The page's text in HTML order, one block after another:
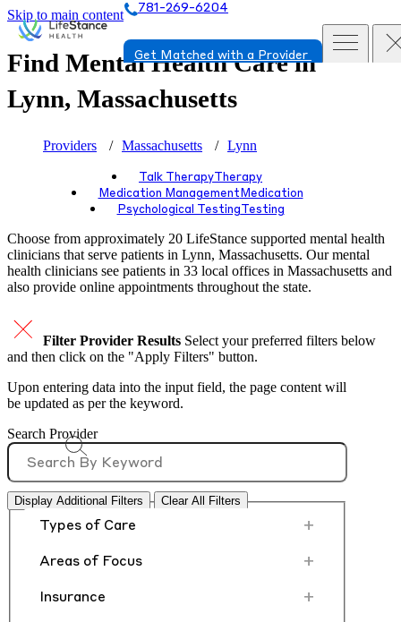
Skip to main content 781-269-6204
Get Matched with a Provider
Find Mental Health Care in
Lynn, Massachusetts
Providers Massachusetts Lynn
Talk Therapy Therapy
Medication Management Medication
Psychological Testing Testing
Choose from approximately 20 LifeStance supported mental health
clinicians that serve patients in Lynn, Massachusetts. Our mental
health clinicians see patients in 33 local offices in Massachusetts and
also provide online appointments throughout the state.
Filter Provider Results Select your preferred filters below
and then click on the "Apply Filters" button.
Upon entering data into the input field, the page content will
be updated as per the keyword.
Search Provider
Display Additional Filters Clear All Filters
Types of Care +
Areas of Focus +
Insurance +